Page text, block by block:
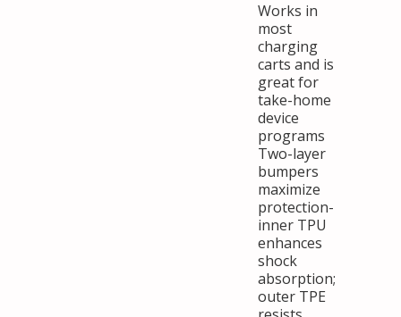
Works in
most
charging
carts and is
great for
take-home
device
programs
Two-layer
bumpers
maximize
protection-
inner TPU
enhances
shock
absorption;
outer TPE